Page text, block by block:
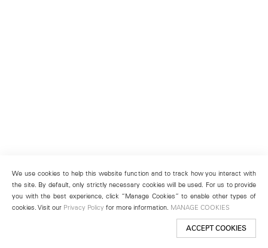
We use cookies to help this website function and to track how you interact with
the site. By default, only strictly necessary cookies will be used. For us to provide
you with the best experience, click “Manage Cookies” to enable other types of
cookies. Visit our Privacy Policy for more information. MANAGE COOKIES
ACCEPT COOKIES